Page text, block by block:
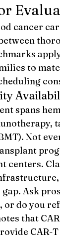
cancer
to
spans
Not
centers.
Ask
or do you
that